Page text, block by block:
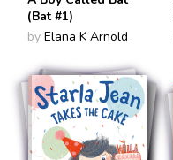
(Bat #1)
by Elana K Arnold